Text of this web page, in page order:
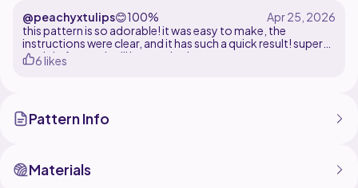
I used worsted weight with a 3.5 hook.
@peachyxtulips😊100%
this pattern is so adorable! it was easy to make, the
instructions were clear, and it has such a quick result! super
straightforward, will be wearing!
6 likes
Pattern Info
Materials